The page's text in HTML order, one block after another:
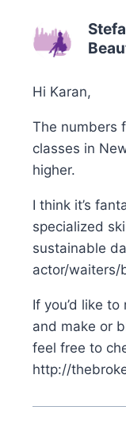
Hi Karan,
The numbers
classes in
higher.
I think it’s
specialized
sustainable
actor/waiters/
If you’d like
and make or
feel free to
http://